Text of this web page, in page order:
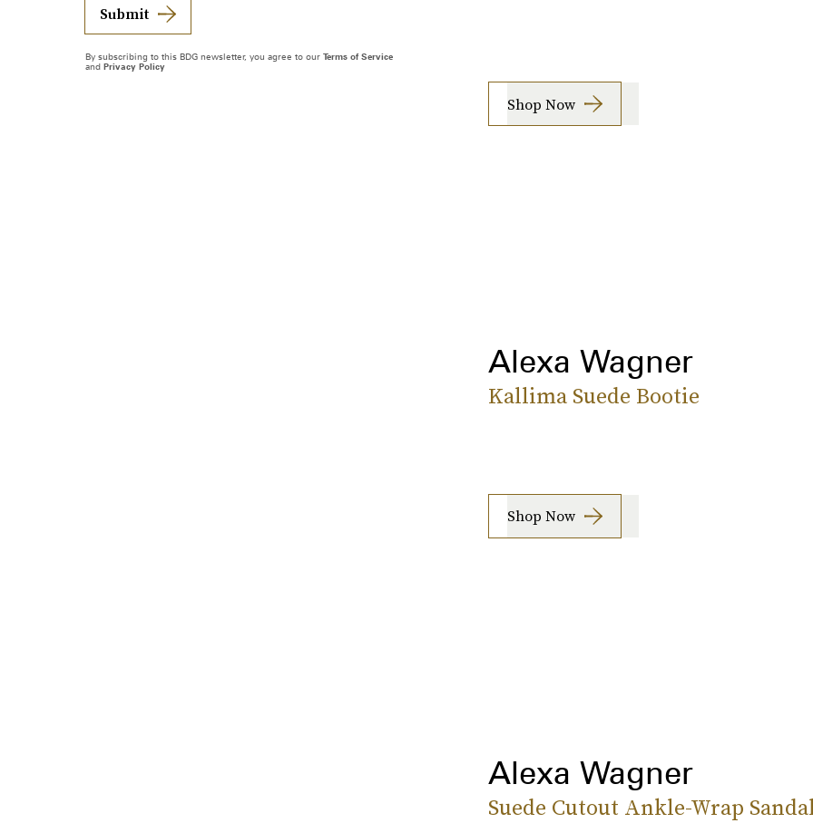
Shop Now
Alexa Wagner
Kallima Suede Bootie
Shop Now
Alexa Wagner
Suede Cutout Ankle-Wrap
Submit
By subscribing to this BDG newsletter, you agree to our Terms of Service
and Privacy Policy